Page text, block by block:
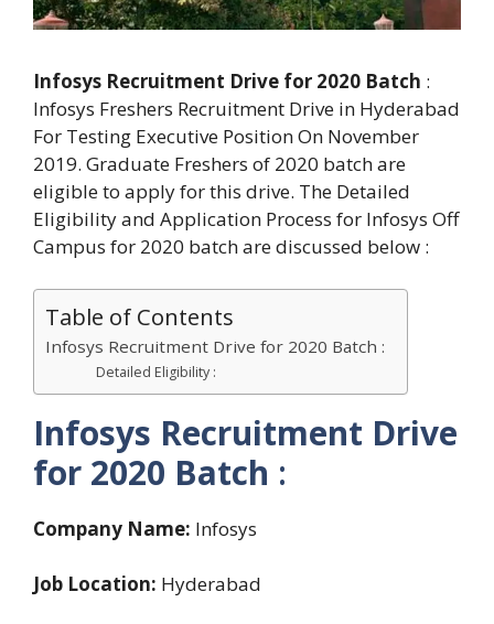
Infosys Recruitment Drive for 2020 Batch :
Infosys Freshers Recruitment Drive in Hyderabad
For Testing Executive Position On November
2019. Graduate Freshers of 2020 batch are
eligible to apply for this drive. The Detailed
Eligibility and Application Process for Infosys Off
Campus for 2020 batch are discussed below :
Table of Contents
Infosys Recruitment Drive for 2020 Batch :
Detailed Eligibility :
Infosys Recruitment Drive
for 2020 Batch :
Company Name: Infosys
Job Location: Hyderabad